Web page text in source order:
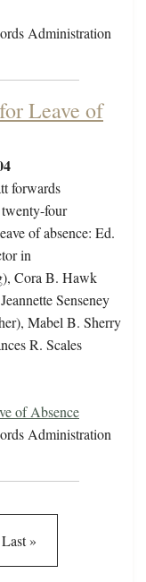
Administration
Leave of
forwards
four
of absence: Ed.
in
Cora B. Hawk
Senseney
Mabel B. Sherry
R. Scales
of Absence
Administration
Last page
Last »